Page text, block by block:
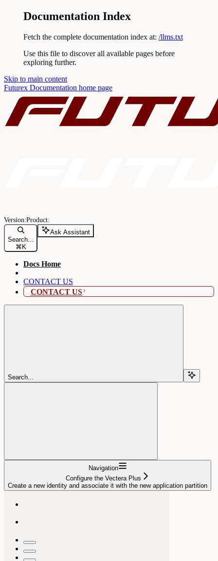
Documentation Index
Fetch the complete documentation index at: /llms.txt
Use this file to discover all available pages before
exploring further.
Skip to main content
Futurex Documentation home page
Search...
⌘ K
Ask Assistant
Docs Home
CONTACT US
CONTACT US
Search...
Navigation
Configure the Vectera Plus
Create a new identity and associate it with the new application partition